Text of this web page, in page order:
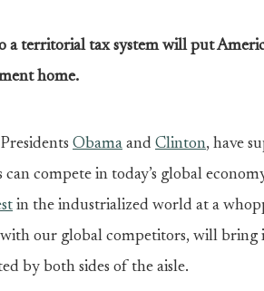
a territorial tax system will put
home.
Obama and Clinton, have
compete in today’s global
in the industrialized world at a
our global competitors, will bring
by both sides of the aisle.